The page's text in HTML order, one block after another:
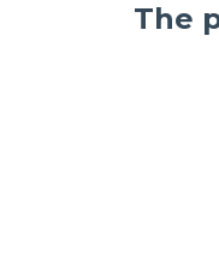
The